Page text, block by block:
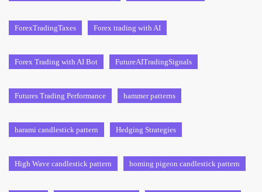
ForexTradingTaxes Forex trading with AI
Forex Trading with AI Bot FutureAITradingSignals
Futures Trading Performance hammer patterns
harami candlestick pattern Hedging Strategies
High Wave candlestick pattern homing pigeon candlestick pattern